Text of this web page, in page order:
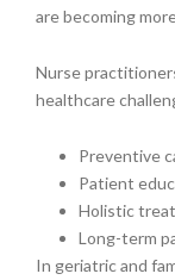
are becoming
Nurse
healthcare
Preventive
Patient
Holistic
Long-term
In geriatric and